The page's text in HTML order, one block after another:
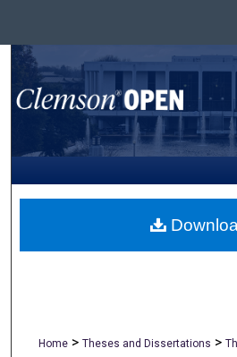
Browse All
My
About
Home > Theses and Dissertations >